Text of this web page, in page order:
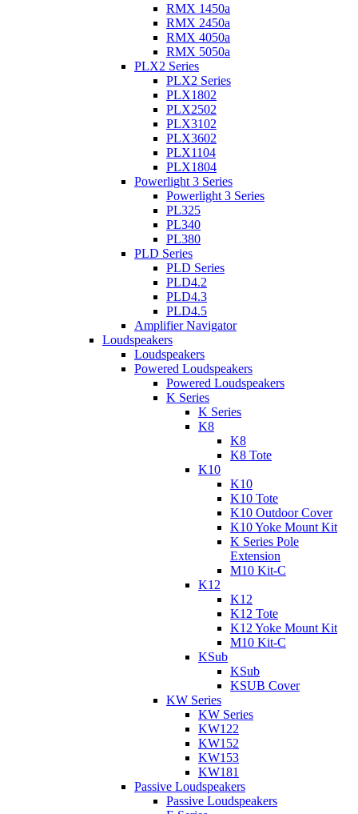
RMX 1450a
RMX 2450a
RMX 4050a
RMX 5050a
PLX2 Series
PLX2 Series
PLX1802
PLX2502
PLX3102
PLX3602
PLX1104
PLX1804
Powerlight 3 Series
Powerlight 3 Series
PL325
PL340
PL380
PLD Series
PLD Series
PLD4.2
PLD4.3
PLD4.5
Amplifier Navigator
Loudspeakers
Loudspeakers
Powered Loudspeakers
Powered Loudspeakers
K Series
K Series
K8
K8
K8 Tote
K10
K10
K10 Tote
K10 Outdoor Cover
K10 Yoke Mount Kit
K Series Pole
Extension
M10 Kit-C
K12
K12
K12 Tote
K12 Yoke Mount Kit
M10 Kit-C
KSub
KSub
KSUB Cover
KW Series
KW Series
KW122
KW152
KW153
KW181
Passive Loudspeakers
Passive Loudspeakers